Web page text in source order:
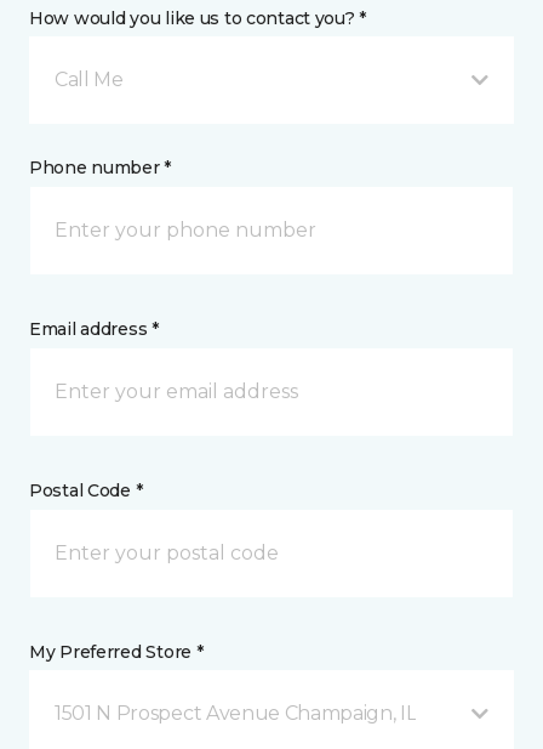
How would you like us to contact you? *
Call Me
Phone number *
Email address *
Postal Code *
My Preferred Store *
1501 N Prospect Avenue Champaign, IL